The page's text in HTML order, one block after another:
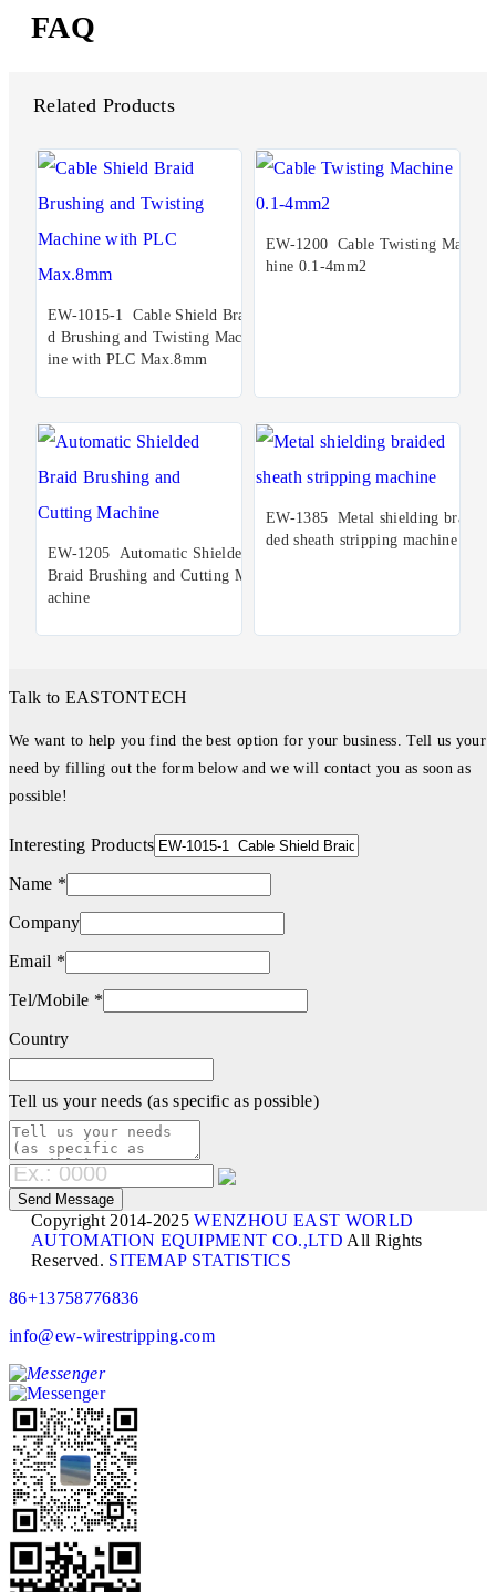
FAQ
Related Products
EW-1015-1 Cable Shield Brai
d Brushing and Twisting Mach
ine with PLC Max.8mm
EW-1200 Cable Twisting Mac
hine 0.1-4mm2
EW-1205 Automatic Shielded
Braid Brushing and Cutting M
achine
EW-1385 Metal shielding brai
ded sheath stripping machine
Talk to EASTONTECH
We want to help you find the best option for your business. Tell us your
need by filling out the form below and we will contact you as soon as
possible!
Interesting Products
Name *
Company
Email *
Tel/Mobile *
Country
Tell us your needs (as specific as possible)
Copyright 2014-2025WENZHOU EAST WORLD
AUTOMATION EQUIPMENT CO.,LTD All Rights
Reserved. SITEMAP STATISTICS
86+13758776836
info@ew-wirestripping.com